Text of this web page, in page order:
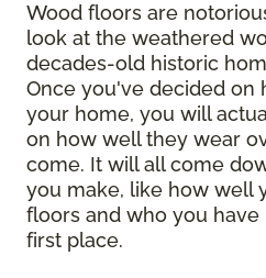
Wood floors are
look at the weathered
decades-old historic
Once you've decided on
your home, you will
on how well they wear
come. It will all come
you make, like how well
floors and who you
first place.